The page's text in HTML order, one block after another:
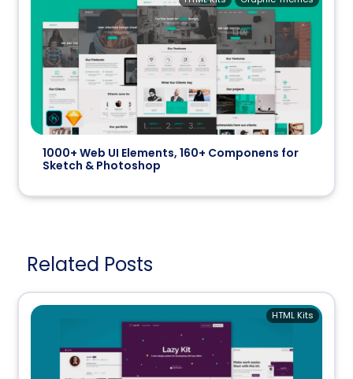
1000+ Web UI Elements, 160+ Componens for
Sketch & Photoshop
Related Posts
HTML Kits